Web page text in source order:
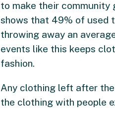
to make their community
shows that 49% of used
throwing away an
events like this keeps
fashion.
Any clothing left after
the clothing with people